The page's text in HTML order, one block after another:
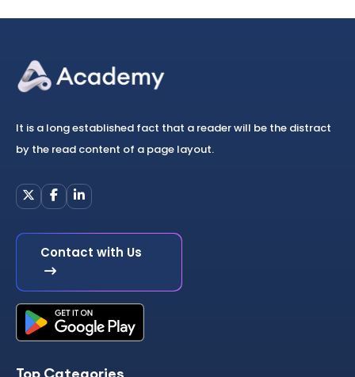
It is a long established fact that a reader will be the distract
by the read content of a page layout.
Contact with Us